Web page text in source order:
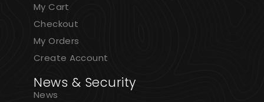
My Cart
Checkout
My Orders
Create Account
News & Security
News